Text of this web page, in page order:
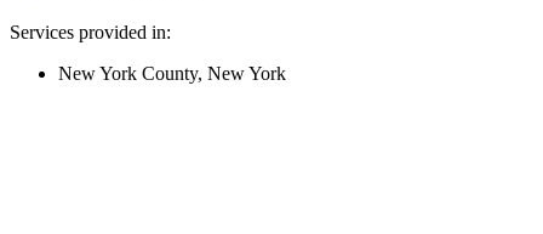
Services provided in:
New York County, New York